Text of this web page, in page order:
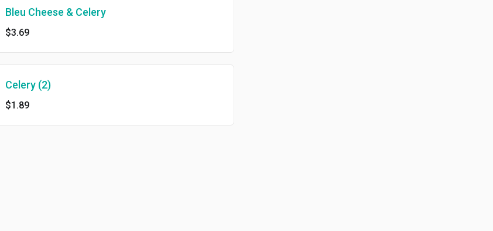
Bleu Cheese & Celery
$3.69
Celery (2)
$1.89